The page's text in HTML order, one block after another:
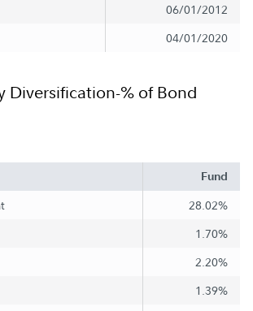
06/01/2012
04/01/2020
Diversification-% of Bond
Fund
28.02%
1.70%
2.20%
1.39%